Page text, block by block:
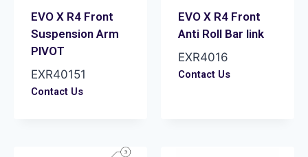
EVO X R4 Front
Suspension Arm
PIVOT
EXR40151
Contact Us
EVO X R4 Front
Anti Roll Bar link
EXR4016
Contact Us